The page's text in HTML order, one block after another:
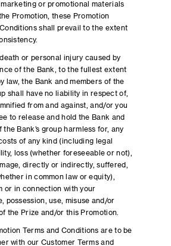
or promotional materials
Promotion, these Promotion
shall prevail to the extent
or personal injury caused by
of the Bank, to the fullest extent
law, the Bank and members of the
shall have no liability in respect of,
from and against, and/or you
to release and hold the Bank and
the Bank’s group harmless for, any
of any kind (including legal
loss (whether foreseeable or not),
directly or indirectly, suffered,
in common law or equity),
or in connection with your
possession, use, misuse and/or
the Prize and/or this Promotion.
Terms and Conditions are to be
with our Customer Terms and